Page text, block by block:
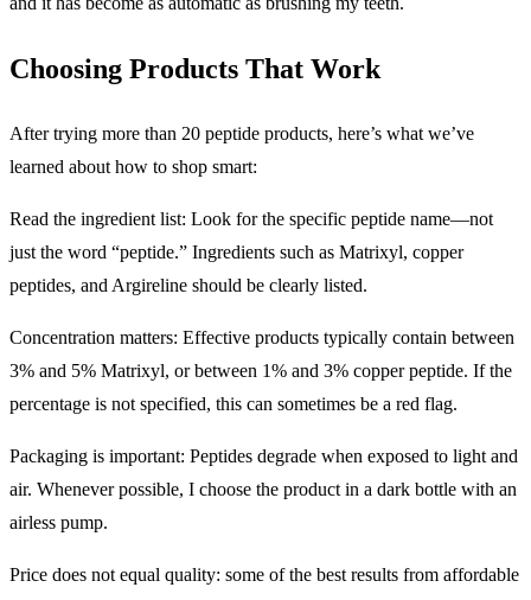
Choosing Products That Work
After trying more than 20 peptide products, here’s what we’ve
learned about how to shop smart:
Read the ingredient list: Look for the specific peptide name—not
just the word “peptide.” Ingredients such as Matrixyl, copper
peptides, and Argireline should be clearly listed.
Concentration matters: Effective products typically contain between
3% and 5% Matrixyl, or between 1% and 3% copper peptide. If the
percentage is not specified, this can sometimes be a red flag.
Packaging is important: Peptides degrade when exposed to light and
air. Whenever possible, I choose the product in a dark bottle with an
airless pump.
Price does not equal quality: some of the best results from affordable